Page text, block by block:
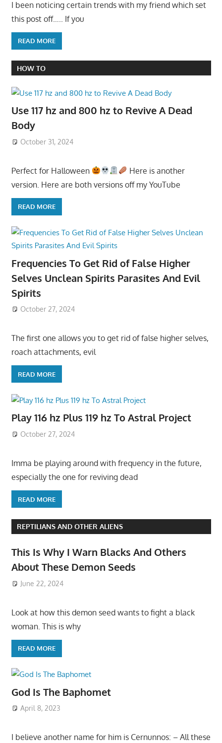
I been noticing certain trends with my friend which set
this post off….. If you
READ MORE
HOW TO
Use 117 hz and 800 hz to Revive A Dead
Body
October 31, 2024
Perfect for Halloween
Here is another
version. Here are both versions off my YouTube
READ MORE
Frequencies To Get Rid of False Higher
Selves Unclean Spirits Parasites And Evil
Spirits
October 27, 2024
The first one allows you to get rid of false higher selves,
roach attachments, evil
READ MORE
Play 116 hz Plus 119 hz To Astral Project
October 27, 2024
Imma be playing around with frequency in the future,
especially the one for reviving dead
READ MORE
REPTILIANS AND OTHER ALIENS
This Is Why I Warn Blacks And Others
About These Demon Seeds
June 22, 2024
Look at how this demon seed wants to fight a black
woman. This is why
READ MORE
God Is The Baphomet
April 8, 2023
I believe another name for him is Cernunnos: – All these